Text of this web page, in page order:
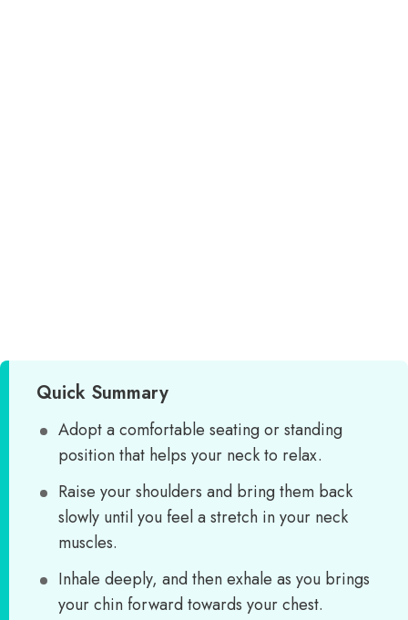
Quick Summary
Adopt a comfortable seating or standing
position that helps your neck to relax.
Raise your shoulders and bring them back
slowly until you feel a stretch in your neck
muscles.
Inhale deeply, and then exhale as you brings
your chin forward towards your chest.